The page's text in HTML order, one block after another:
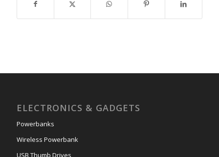
ELECTRONICS & GADGETS
Powerbanks
Wireless Powerbank
USB Thumb Drives